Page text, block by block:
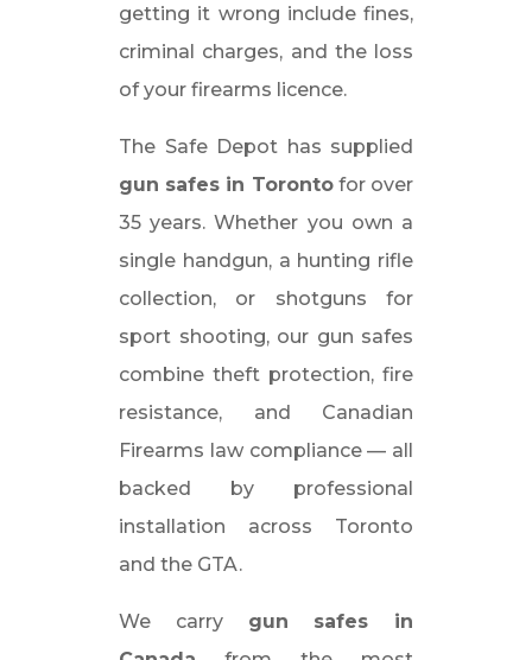
getting it wrong include fines,
criminal charges, and the loss
of your firearms licence.
The Safe Depot has supplied
gun safes in Torontofor over
35 years. Whether you own a
single handgun, a hunting rifle
collection, or shotguns for
sport shooting, our gun safes
combine theft protection, fire
resistance, and Canadian
Firearms law compliance — all
backed by professional
installation across Toronto
and the GTA.
We carry gun safes in